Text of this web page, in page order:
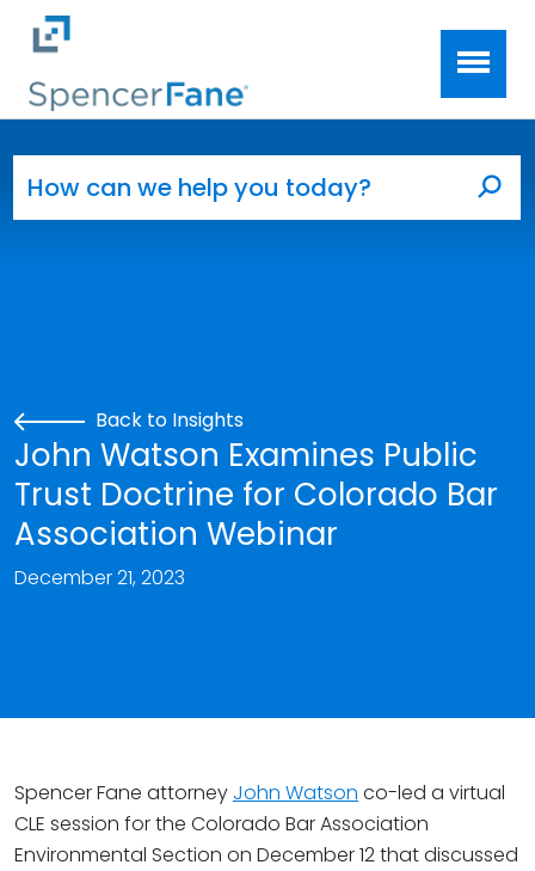
Skip to main content
Back to Insights
John Watson Examines Public
Trust Doctrine for Colorado Bar
Association Webinar
December 21, 2023
Spencer Fane attorney John Watson co-led a virtual
CLE session for the Colorado Bar Association
Environmental Section on December 12 that discussed